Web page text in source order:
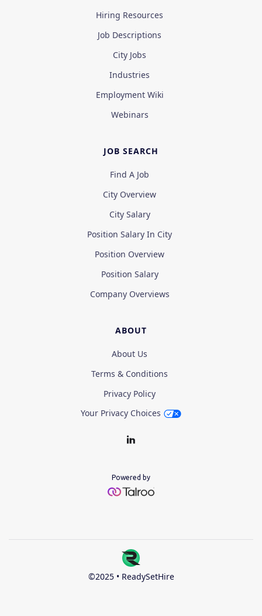
Hiring Resources
Job Descriptions
City Jobs
Industries
Employment Wiki
Webinars
JOB SEARCH
Find A Job
City Overview
City Salary
Position Salary In City
Position Overview
Position Salary
Company Overviews
ABOUT
About Us
Terms & Conditions
Privacy Policy
Your Privacy Choices
Powered by
©2025 • ReadySetHire